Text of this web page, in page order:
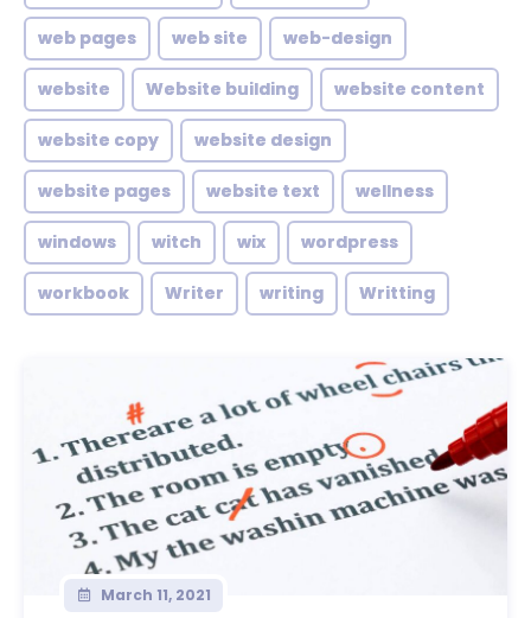
web pages web site web-design
website Website building website content
website copy website design
website pages website text wellness
windows witch wix wordpress
workbook Writer writing Writting
March 11, 2021